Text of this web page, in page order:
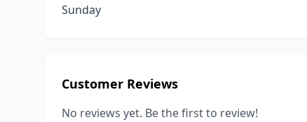
Sunday
Customer Reviews
No reviews yet. Be the first to review!